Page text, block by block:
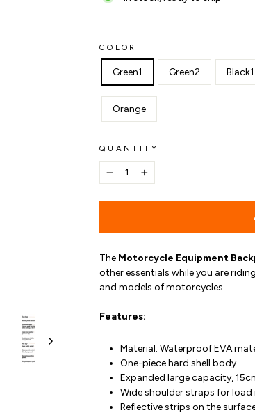
COLOR
Green1 Green2 Black1
Orange
QUANTITY
− +
The Motorcycle Equipment
other essentials while you are
and models of motorcycles.
Features:
Material: Waterproof EVA
One-piece hard shell body
Expanded large capacity,
Wide shoulder straps for
Reflective strips on the